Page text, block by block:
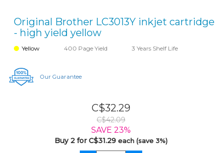
Original Brother LC3013Y inkjet cartridge
- high yield yellow
Yellow 400 Page Yield 3 Years Shelf Life
Our Guarantee
C$32.29
C$42.09
SAVE 23%
Buy 2 for C$31.29 each (save 3%)